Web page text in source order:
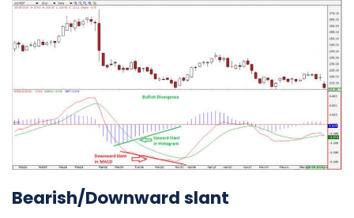
Bearish/Downward slant